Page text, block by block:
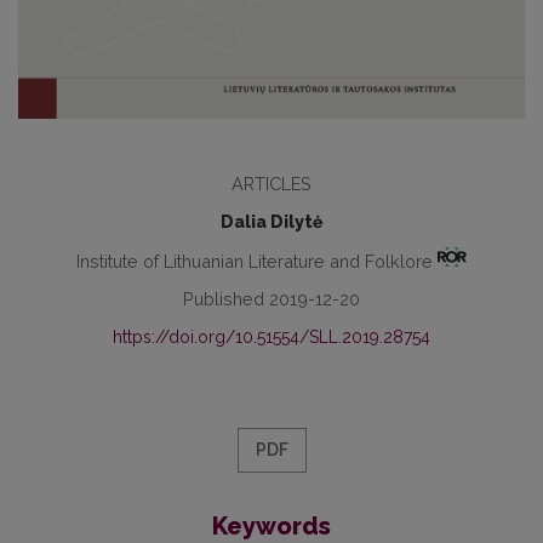
ARTICLES
Dalia Dilytė
Institute of Lithuanian Literature and Folklore
Published 2019-12-20
https://doi.org/10.51554/SLL.2019.28754
PDF
Keywords